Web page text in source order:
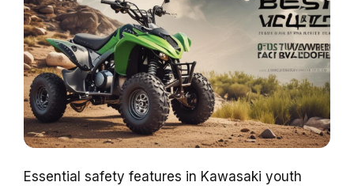
Essential safety features in Kawasaki youth